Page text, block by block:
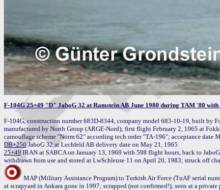
F-104G 25+49 "D" JaboG 32 at Ramstein AB June 1980 during TAM '80
F-104G, construction number 683D-8344, company model 683-10-19, built by
manufactured by North Group (ARGE-Nord); first flight February 2, 1965 at
DB+250
25+49 IRAN at SABCA on January 13, 1969 with 598 flight hours, back to
MAP (Military Assistance Program) to Turkish Air Force (TuAF serial
at scrapyard in Ankara gone in 1997; scrapped (not confirmed!); seen at a